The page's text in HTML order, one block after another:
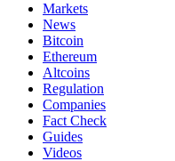
Markets
News
Bitcoin
Ethereum
Altcoins
Regulation
Companies
Fact Check
Guides
Videos